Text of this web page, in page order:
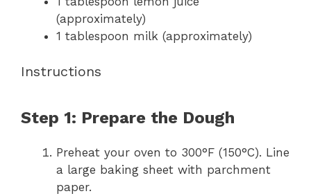
(approximately)
1 tablespoon milk (approximately)
Instructions
Step 1: Prepare the Dough
Preheat your oven to 300°F (150°C). Line
a large baking sheet with parchment
paper.